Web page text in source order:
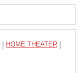
HOME THEATER